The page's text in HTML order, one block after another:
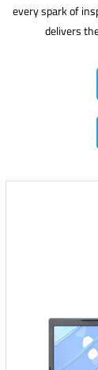
every spark of
delivers